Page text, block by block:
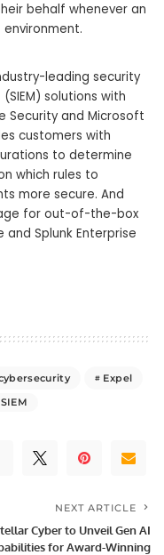
behalf whenever an
leading security
solutions with
Security and Microsoft
customers with
to determine
which rules to
more secure. And
for out-of-the-box
and Splunk Enterprise
Expel
SIEM
NEXT ARTICLE
Cyber to Unveil Gen AI
for Award-Winning